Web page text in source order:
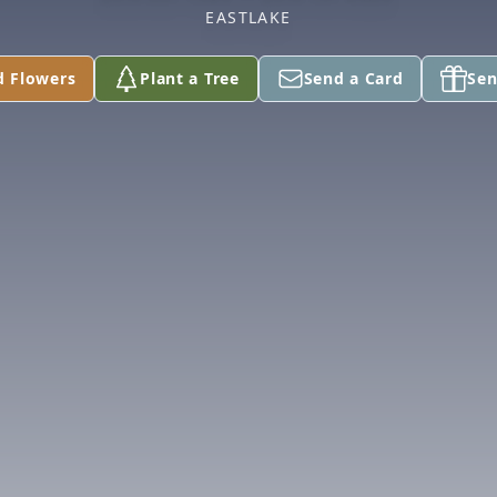
EASTLAKE
Flowers Plant a Tree Send a Card